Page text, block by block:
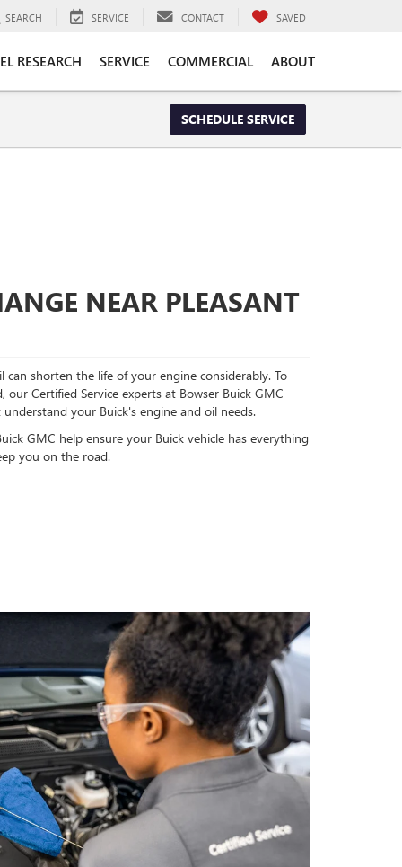
SEARCH SERVICE CONTACT SAVED
RESEARCH SERVICE COMMERCIAL ABOUT
SCHEDULE SERVICE
NEAR PLEASANT
shorten the life of your engine considerably. To
Certified Service experts at Bowser Buick GMC
your Buick's engine and oil needs.
GMC help ensure your Buick vehicle has everything
you on the road.